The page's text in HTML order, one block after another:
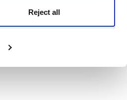
Reject all